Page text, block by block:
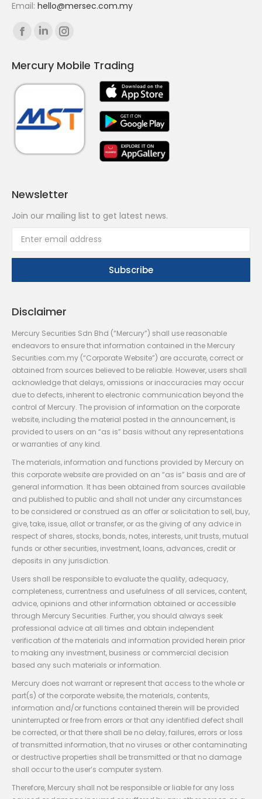
Email: hello@mersec.com.my
Find us on:
Facebook
opens
in
window
Linkedin
opens
in
window
Instagram
opens
in
window
Mercury Mobile Trading
Newsletter
Join our mailing list to get latest news.
Disclaimer
Mercury Securities Sdn Bhd (“Mercury”) shall use reasonable
endeavors to ensure that information contained in the Mercury
Securities.com.my (“Corporate Website”) are accurate, correct or
obtained from sources believed to be reliable. However, users shall
acknowledge that delays, omissions or inaccuracies may occur
due to defects, inherent to electronic communication beyond the
control of Mercury. The provision of information on the corporate
website, including the material posted in the announcement, is
provided to users on an “as is” basis without any representations
or warranties of any kind.
The materials, information and functions provided by Mercury on
this corporate website are provided on an “as is” basis and are of
general information. It has been obtained from sources available
and published to public and shall not under any circumstances
to be considered or construed as an offer or solicitation to sell, buy,
give, take, issue, allot or transfer, or as the giving of any advice in
respect of shares, stocks, bonds, notes, interests, unit trusts, mutual
funds or other securities, investment, loans, advances, credit or
deposits in any jurisdiction.
Users shall be responsible to evaluate the quality, adequacy,
completeness, currentness and usefulness of all services, content,
advice, opinions and other information obtained or accessible
through Mercury Securities. Further, you should always seek
professional advice at all times and obtain independent
verification of the materials and information provided herein prior
to making any investment, business or commercial decision
based any such materials or information.
Mercury does not warrant or represent that access to the whole or
part(s) of the corporate website, the materials, contents,
information and/or functions contained therein will be provided
uninterrupted or free from errors or that any identified defect shall
be corrected, or that there shall be no delay, failures, errors or loss
of transmitted information, that no viruses or other contaminating
or destructive properties shall be transmitted or that no damage
shall occur to the user’s computer system.
Therefore, Mercury shall not be responsible or liable for any loss